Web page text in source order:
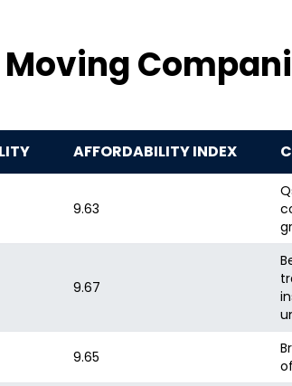
AFFORDABILITY INDEX
9.63
9.67
9.65